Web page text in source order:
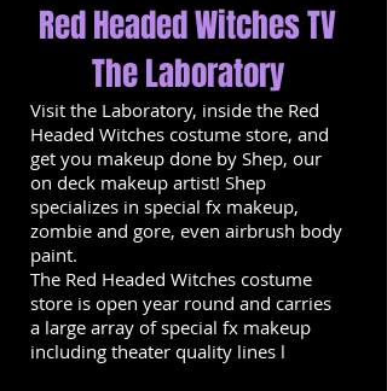
Red Headed Witches TV
The Laboratory
Visit the Laboratory, inside the Red
Headed Witches costume store, and
get you makeup done by Shep, our
on deck makeup artist! Shep
specializes in special fx makeup,
zombie and gore, even airbrush body
paint.
The Red Headed Witches costume
store is open year round and carries
a large array of special fx makeup
including theater quality lines l